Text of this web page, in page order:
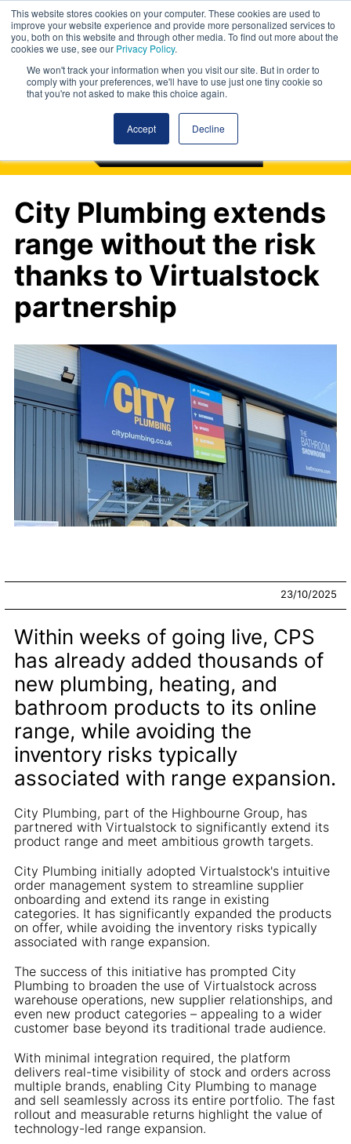
This website stores cookies on your computer. These cookies are used to
improve your website experience and provide more personalized services to
you, both on this website and through other media. To find out more about the
cookies we use, see our Privacy Policy.
We won't track your information when you visit our site. But in order to
comply with your preferences, we'll have to use just one tiny cookie so
that you're not asked to make this choice again.
Accept Decline
City Plumbing extends
range without the risk
thanks to Virtualstock
partnership
23/10/2025
Within weeks of going live, CPS
has already added thousands of
new plumbing, heating, and
bathroom products to its online
range, while avoiding the
inventory risks typically
associated with range expansion.
City Plumbing, part of the Highbourne Group, has
partnered with Virtualstock to significantly extend its
product range and meet ambitious growth targets.
City Plumbing initially adopted Virtualstock's intuitive
order management system to streamline supplier
onboarding and extend its range in existing
categories. It has significantly expanded the products
on offer, while avoiding the inventory risks typically
associated with range expansion.
The success of this initiative has prompted City
Plumbing to broaden the use of Virtualstock across
warehouse operations, new supplier relationships, and
even new product categories – appealing to a wider
customer base beyond its traditional trade audience.
With minimal integration required, the platform
delivers real-time visibility of stock and orders across
multiple brands, enabling City Plumbing to manage
and sell seamlessly across its entire portfolio. The fast
rollout and measurable returns highlight the value of
technology-led range expansion.